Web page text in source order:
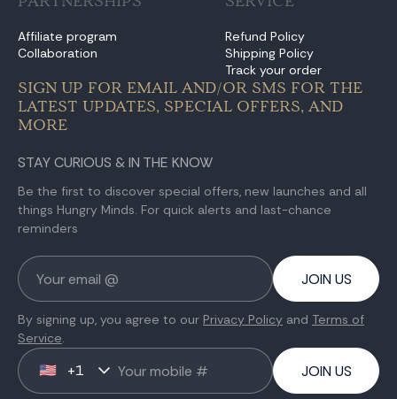
Affiliate program
Collaboration
Refund Policy
Shipping Policy
Track your order
SIGN UP FOR EMAIL AND/OR SMS FOR THE
LATEST UPDATES, SPECIAL OFFERS, AND
MORE
STAY CURIOUS & IN THE KNOW
Be the first to discover special offers, new launches and all
things Hungry Minds. For quick alerts and last-chance
reminders
JOIN US
By signing up, you agree to our Privacy Policy and Terms of
Service.
🇺🇸 +1 JOIN US